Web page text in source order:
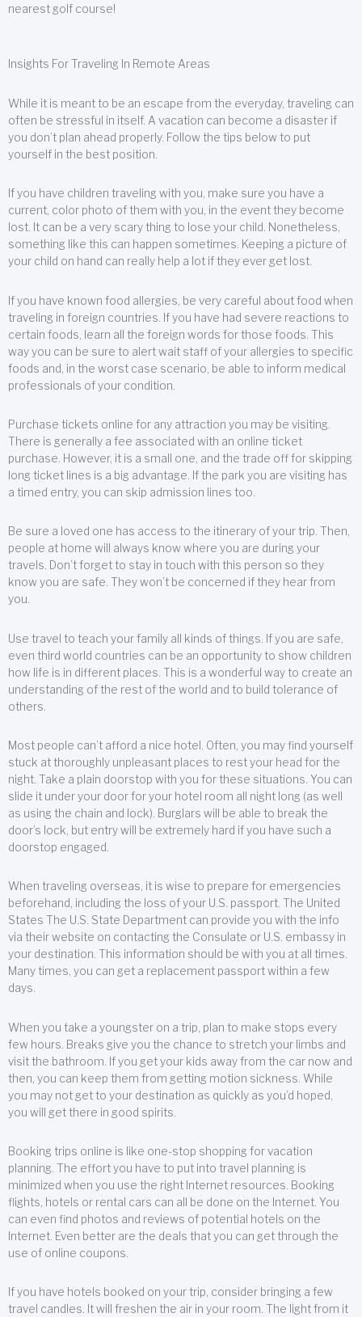
nearest golf course!
Insights For Traveling In Remote Areas
While it is meant to be an escape from the everyday, traveling can
often be stressful in itself. A vacation can become a disaster if
you don’t plan ahead properly. Follow the tips below to put
yourself in the best position.
If you have children traveling with you, make sure you have a
current, color photo of them with you, in the event they become
lost. It can be a very scary thing to lose your child. Nonetheless,
something like this can happen sometimes. Keeping a picture of
your child on hand can really help a lot if they ever get lost.
If you have known food allergies, be very careful about food when
traveling in foreign countries. If you have had severe reactions to
certain foods, learn all the foreign words for those foods. This
way you can be sure to alert wait staff of your allergies to specific
foods and, in the worst case scenario, be able to inform medical
professionals of your condition.
Purchase tickets online for any attraction you may be visiting.
There is generally a fee associated with an online ticket
purchase. However, it is a small one, and the trade off for skipping
long ticket lines is a big advantage. If the park you are visiting has
a timed entry, you can skip admission lines too.
Be sure a loved one has access to the itinerary of your trip. Then,
people at home will always know where you are during your
travels. Don’t forget to stay in touch with this person so they
know you are safe. They won’t be concerned if they hear from
you.
Use travel to teach your family all kinds of things. If you are safe,
even third world countries can be an opportunity to show children
how life is in different places. This is a wonderful way to create an
understanding of the rest of the world and to build tolerance of
others.
Most people can’t afford a nice hotel. Often, you may find yourself
stuck at thoroughly unpleasant places to rest your head for the
night. Take a plain doorstop with you for these situations. You can
slide it under your door for your hotel room all night long (as well
as using the chain and lock). Burglars will be able to break the
door’s lock, but entry will be extremely hard if you have such a
doorstop engaged.
When traveling overseas, it is wise to prepare for emergencies
beforehand, including the loss of your U.S. passport. The United
States The U.S. State Department can provide you with the info
via their website on contacting the Consulate or U.S. embassy in
your destination. This information should be with you at all times.
Many times, you can get a replacement passport within a few
days.
When you take a youngster on a trip, plan to make stops every
few hours. Breaks give you the chance to stretch your limbs and
visit the bathroom. If you get your kids away from the car now and
then, you can keep them from getting motion sickness. While
you may not get to your destination as quickly as you’d hoped,
you will get there in good spirits.
Booking trips online is like one-stop shopping for vacation
planning. The effort you have to put into travel planning is
minimized when you use the right Internet resources. Booking
flights, hotels or rental cars can all be done on the Internet. You
can even find photos and reviews of potential hotels on the
Internet. Even better are the deals that you can get through the
use of online coupons.
If you have hotels booked on your trip, consider bringing a few
travel candles. It will freshen the air in your room. The light from it